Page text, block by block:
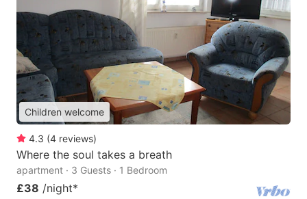
Children welcome
4.3 (4 reviews)
Where the soul takes a breath
apartment · 3 Guests · 1 Bedroom
£38 /night*